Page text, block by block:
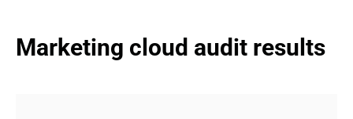
Marketing cloud audit results